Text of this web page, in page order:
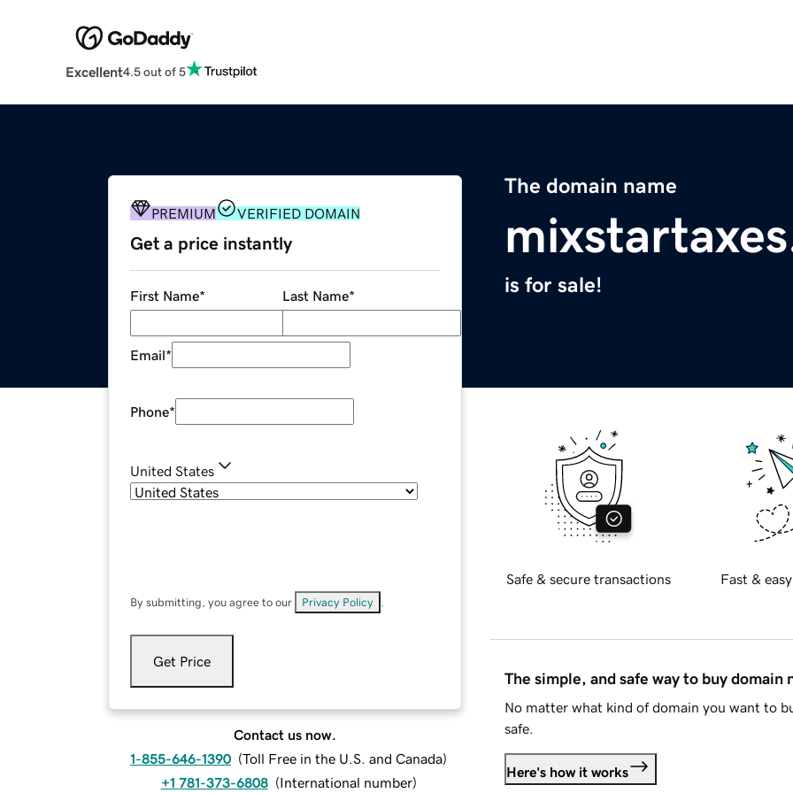
Excellent4.5 out of 5
The domain name
is for sale!
PREMIUM VERIFIED DOMAIN
Get a price instantly
First Name* Last Name*
Email*
Phone*
United States
By submitting, you agree to our Privacy Policy
Get Price
Contact us now.
1-855-646-1390 (Toll Free in the U.S. and Canada)
+1 781-373-6808 (International number)
Safe & secure transactions Fast &
The simple, and safe way to buy domain
No matter what kind of domain you want to
safe.
Here's how it works